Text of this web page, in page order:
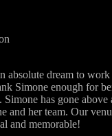
absolute dream to
Simone enough for
has gone
and her team. Our
and memorable!